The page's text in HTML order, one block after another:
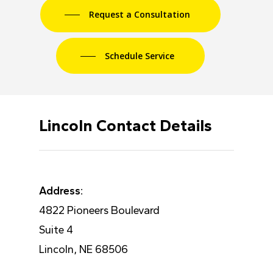
Request a Consultation
Schedule Service
Lincoln Contact Details
Address:
4822 Pioneers Boulevard
Suite 4
Lincoln, NE 68506